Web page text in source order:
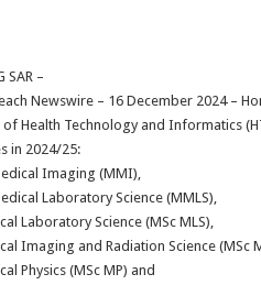
b
o
o
k
er
t
SAR –
Newswire – 16 December 2024 –
Health Technology and Informatics
in 2024/25:
Imaging (MMI),
Laboratory Science (MMLS),
Laboratory Science (MSc MLS),
Imaging and Radiation Science (MSc
Physics (MSc MP) and